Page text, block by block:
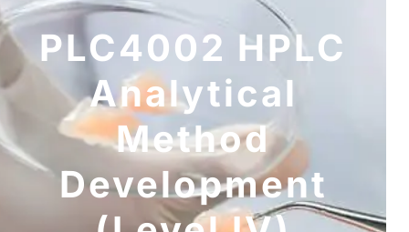
PLC4002 HPLC
Analytical
Method
Development